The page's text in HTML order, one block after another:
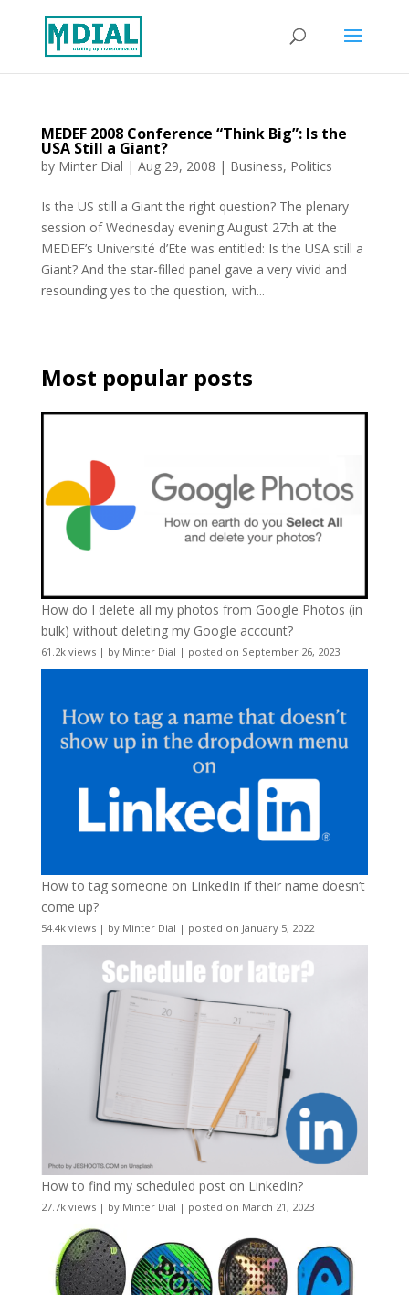
MEDEF 2008 Conference “Think Big”: Is the
USA Still a Giant?
by Minter Dial | Aug 29, 2008 | Business, Politics
Is the US still a Giant the right question? The plenary
session of Wednesday evening August 27th at the
MEDEF’s Université d’Ete was entitled: Is the USA still a
Giant? And the star-filled panel gave a very vivid and
resounding yes to the question, with...
Most popular posts
How do I delete all my photos from Google Photos (in
bulk) without deleting my Google account?
61.2k views| by Minter Dial | posted on September 26, 2023
How to tag someone on LinkedIn if their name doesn’t
come up?
54.4k views| by Minter Dial | posted on January 5, 2022
How to find my scheduled post on LinkedIn?
27.7k views| by Minter Dial | posted on March 21, 2023